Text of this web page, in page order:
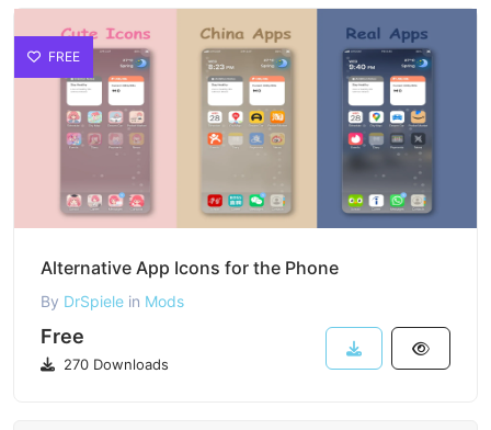
FREE
Alternative App Icons for the Phone
By DrSpiele in Mods
Free
270 Downloads